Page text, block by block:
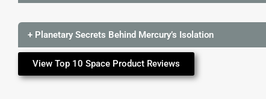
+ Planetary Secrets Behind Mercury’s Isolation
View Top 10 Space Product Reviews